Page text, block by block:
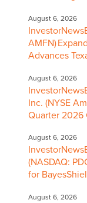
August 6, 2026
AMFN)
Advances
August 6, 2026
Inc. (NYSE
Quarter 2026
August 6, 2026
(NASDAQ:
for
August 6, 2026